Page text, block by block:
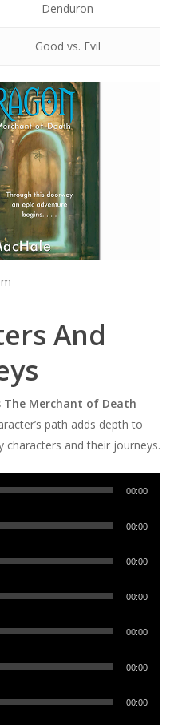
Denduron
Good vs. Evil
And
The Merchant of Death
path adds depth to
characters and their journeys.
00:00
00:00
00:00
00:00
00:00
00:00
00:00